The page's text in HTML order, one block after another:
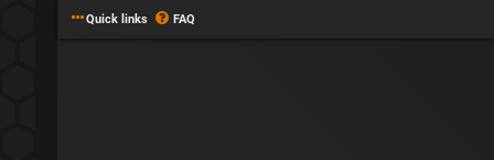
Quick links FAQ